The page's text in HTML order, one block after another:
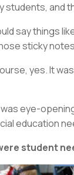
students, and
say things
sticky
yes. It
eye-
education
student